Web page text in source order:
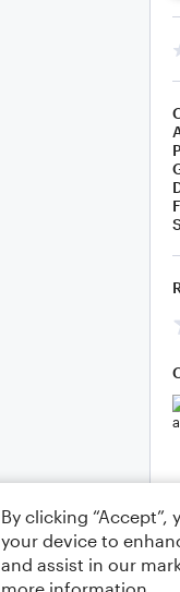
By clicking
your device to
and assist in our